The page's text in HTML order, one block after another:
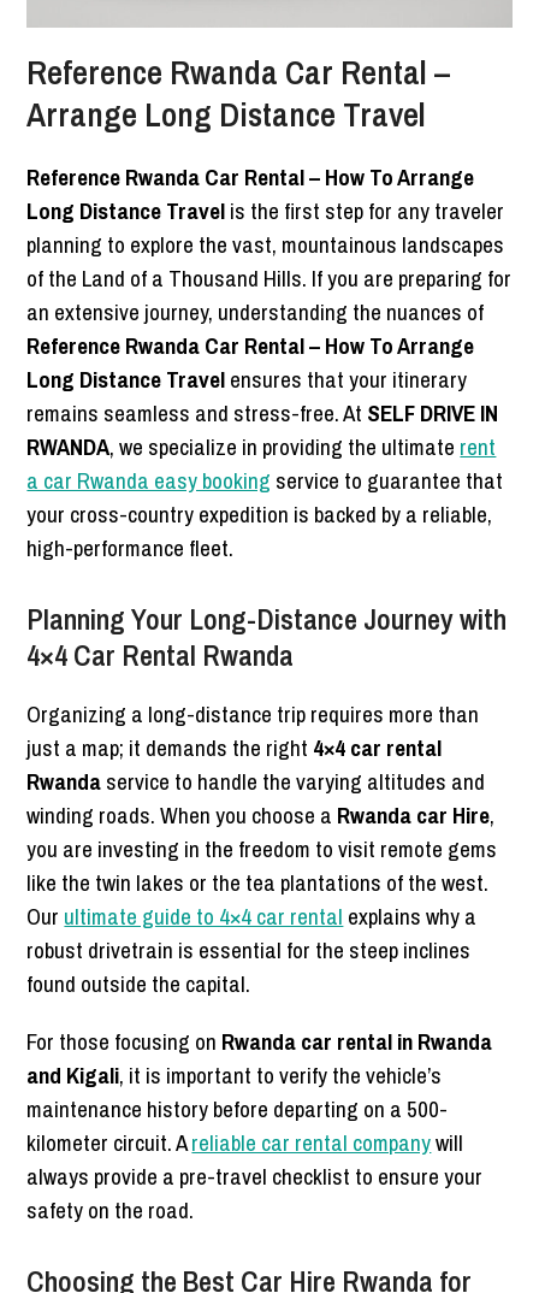
Reference Rwanda Car Rental –
Arrange Long Distance Travel
Reference Rwanda Car Rental – How To Arrange
Long Distance Travelis the first step for any traveler
planning to explore the vast, mountainous landscapes
of the Land of a Thousand Hills. If you are preparing for
an extensive journey, understanding the nuances of
Reference Rwanda Car Rental – How To Arrange
Long Distance Travelensures that your itinerary
remains seamless and stress-free. At SELF DRIVE IN
RWANDA, we specialize in providing the ultimate rent
a car Rwanda easy booking service to guarantee that
your cross-country expedition is backed by a reliable,
high-performance fleet.
Planning Your Long-Distance Journey with
4×4 Car Rental Rwanda
Organizing a long-distance trip requires more than
just a map; it demands the right 4×4 car rental
Rwandaservice to handle the varying altitudes and
winding roads. When you choose a Rwanda car Hire,
you are investing in the freedom to visit remote gems
like the twin lakes or the tea plantations of the west.
Our ultimate guide to 4×4 car rental explains why a
robust drivetrain is essential for the steep inclines
found outside the capital.
For those focusing on Rwanda car rental in Rwanda
and Kigali, it is important to verify the vehicle’s
maintenance history before departing on a 500-
kilometer circuit. Areliable car rental companywill
always provide a pre-travel checklist to ensure your
safety on the road.
Choosing the Best Car Hire Rwanda for